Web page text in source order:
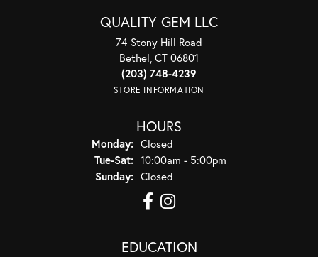
QUALITY GEM LLC
74 Stony Hill Road
Bethel, CT 06801
(203) 748-4239
STORE INFORMATION
HOURS
Monday: Closed
Tue-Sat:Tuesday - Saturday:
10:00am - 5:00pm
Sunday: Closed
EDUCATION